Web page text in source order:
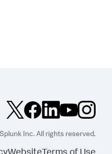
Inc. All rights reserved.